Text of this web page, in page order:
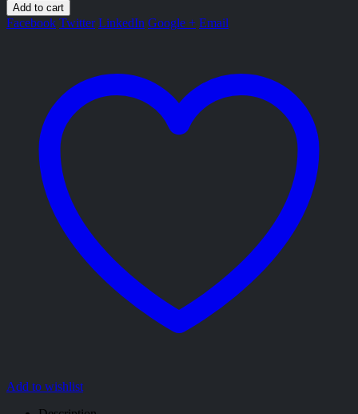
Add to cart
Facebook Twitter LinkedIn Google + Email
Add to wishlist